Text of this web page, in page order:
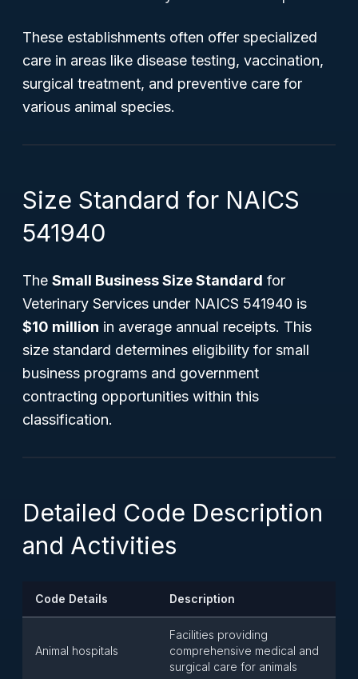
These establishments often offer specialized
care in areas like disease testing, vaccination,
surgical treatment, and preventive care for
various animal species.
Size Standard for NAICS
541940
The Small Business Size Standard for
Veterinary Services under NAICS 541940 is
$10 million in average annual receipts. This
size standard determines eligibility for small
business programs and government
contracting opportunities within this
classification.
Detailed Code Description
and Activities
Code Details Description
Animal hospitals
Facilities providing
comprehensive medical and
surgical care for animals